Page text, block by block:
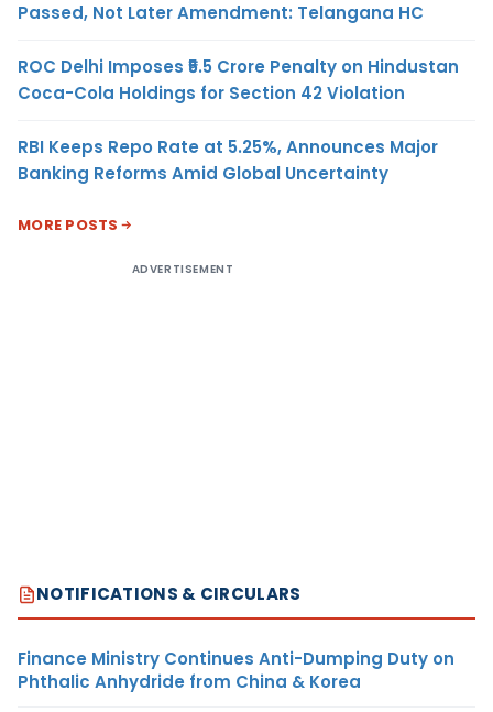
Passed, Not Later Amendment: Telangana HC
ROC Delhi Imposes ₹5.5 Crore Penalty on Hindustan
Coca-Cola Holdings for Section 42 Violation
RBI Keeps Repo Rate at 5.25%, Announces Major
Banking Reforms Amid Global Uncertainty
MORE POSTS
ADVERTISEMENT
NOTIFICATIONS & CIRCULARS
Finance Ministry Continues Anti-Dumping Duty on
Phthalic Anhydride from China & Korea